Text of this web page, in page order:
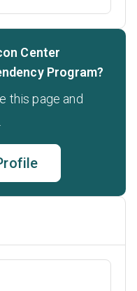
Center
Program?
this page and